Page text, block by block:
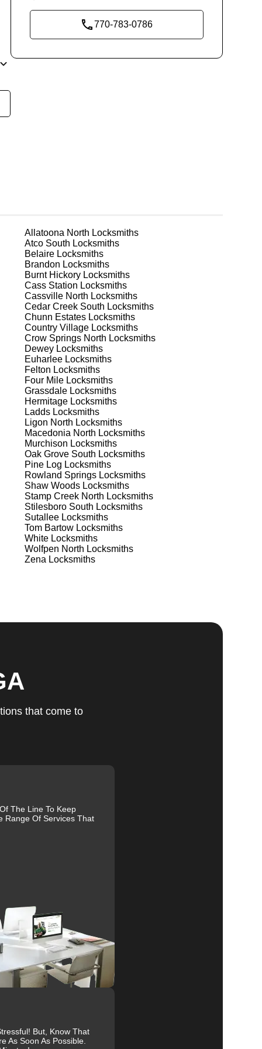
770-783-0786
Allatoona North Locksmiths
Atco South Locksmiths
Belaire Locksmiths
Brandon Locksmiths
Burnt Hickory Locksmiths
Cass Station Locksmiths
Cassville North Locksmiths
Cedar Creek South Locksmiths
Chunn Estates Locksmiths
Country Village Locksmiths
Crow Springs North Locksmiths
Dewey Locksmiths
Euharlee Locksmiths
Felton Locksmiths
Four Mile Locksmiths
Grassdale Locksmiths
Hermitage Locksmiths
Ladds Locksmiths
Ligon North Locksmiths
Macedonia North Locksmiths
Murchison Locksmiths
Oak Grove South Locksmiths
Pine Log Locksmiths
Rowland Springs Locksmiths
Shaw Woods Locksmiths
Stamp Creek North Locksmiths
Stilesboro South Locksmiths
Sutallee Locksmiths
Tom Bartow Locksmiths
White Locksmiths
Wolfpen North Locksmiths
Zena Locksmiths
that come to
The Line To Keep
Range Of Services That
But, Know That
As Soon As Possible.